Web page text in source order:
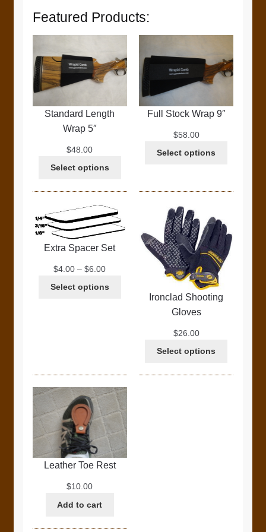
Featured Products:
Standard Length
Wrap 5″
$48.00
Select options
Full Stock Wrap 9″
$58.00
Select options
Extra Spacer Set
$4.00 – $6.00Price
Select options
Ironclad Shooting
Gloves
$26.00
Select options
Leather Toe Rest
$10.00
Add to cart